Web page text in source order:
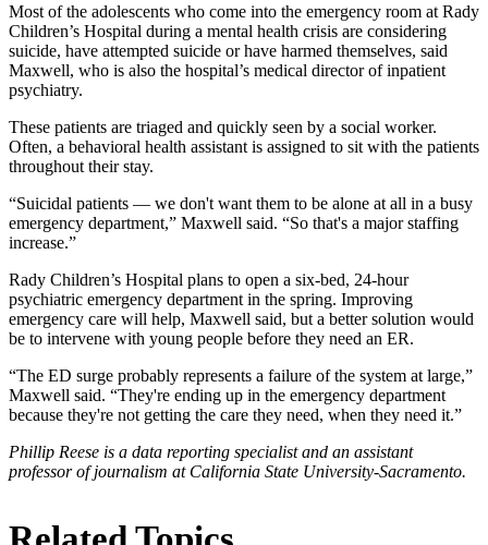
Most of the adolescents who come into the emergency room at Rady
Children’s Hospital during a mental health crisis are considering
suicide, have attempted suicide or have harmed themselves, said
Maxwell, who is also the hospital’s medical director of inpatient
psychiatry.
These patients are triaged and quickly seen by a social worker.
Often, a behavioral health assistant is assigned to sit with the patients
throughout their stay.
“Suicidal patients — we don't want them to be alone at all in a busy
emergency department,” Maxwell said. “So that's a major staffing
increase.”
Rady Children’s Hospital plans to open a six-bed, 24-hour
psychiatric emergency department in the spring. Improving
emergency care will help, Maxwell said, but a better solution would
be to intervene with young people before they need an ER.
“The ED surge probably represents a failure of the system at large,”
Maxwell said. “They're ending up in the emergency department
because they're not getting the care they need, when they need it.”
Phillip Reese is a data reporting specialist and an assistant
professor of journalism at California State University-Sacramento.